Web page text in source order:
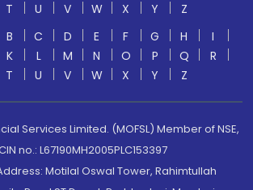
T U V W X Y
Z
B C D E F G H
I
K L M N O P Q
R
T U V W X Y Z
Services Limited. (MOFSL) Member of NSE,
no.: L67190MH2005PLC153397
Motilal Oswal Tower, Rahimtullah